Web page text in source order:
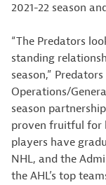
2021-22 season
“The Predators
standing
season,”
Operations/
season
proven fruitful for
players have
NHL, and the
the AHL’s top